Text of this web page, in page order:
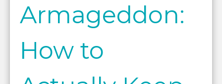
Armageddon:
How to